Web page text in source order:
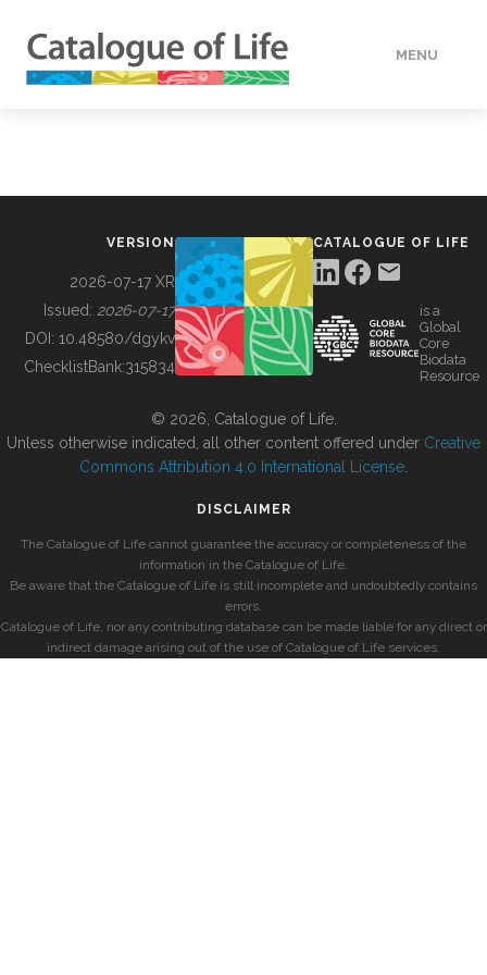
MENU
BUILDING COL
VERSION
2026-07-17 XR
Issued: 2026-07-17
DOI: 10.48580/dgykv
ChecklistBank:315834
CATALOGUE OF LIFE
is a
Global
Core
Biodata
Resource
© 2026, Catalogue of Life.
Unless otherwise indicated, all other content offered under Creative
Commons Attribution 4.0 International License
DISCLAIMER
The Catalogue of Life cannot guarantee the accuracy or completeness of the
information in the Catalogue of Life.
Be aware that the Catalogue of Life is still incomplete and undoubtedly contains
errors.
Catalogue of Life, nor any contributing database can be made liable for any direct or
indirect damage arising out of the use of Catalogue of Life services.